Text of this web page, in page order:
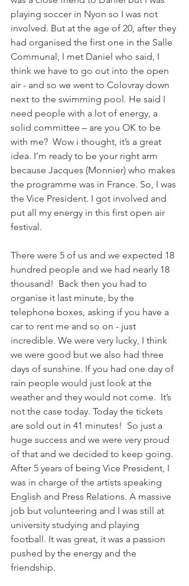
playing soccer in Nyon so I was not
involved. But at the age of 20, after they
had organised the first one in the Salle
Communal, I met Daniel who said, I
think we have to go out into the open
air - and so we went to Colovray down
next to the swimming pool. He said I
need people with a lot of energy, a
solid committee – are you OK to be
with me?  Wow i thought, it’s a great
idea. I’m ready to be your right arm
because Jacques (Monnier) who makes
the programme was in France. So, I was
the Vice President. I got involved and
put all my energy in this first open air
festival.
There were 5 of us and we expected 18
hundred people and we had nearly 18
thousand!  Back then you had to
organise it last minute, by the
telephone boxes, asking if you have a
car to rent me and so on - just
incredible. We were very lucky, I think
we were good but we also had three
days of sunshine. If you had one day of
rain people would just look at the
weather and they would not come.  It’s
not the case today. Today the tickets
are sold out in 41 minutes!  So just a
huge success and we were very proud
of that and we decided to keep going.
After 5 years of being Vice President, I
was in charge of the artists speaking
English and Press Relations. A massive
job but volunteering and I was still at
university studying and playing
football. It was great, it was a passion
pushed by the energy and the
friendship.